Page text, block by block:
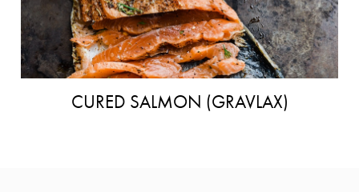
CURED SALMON (GRAVLAX)